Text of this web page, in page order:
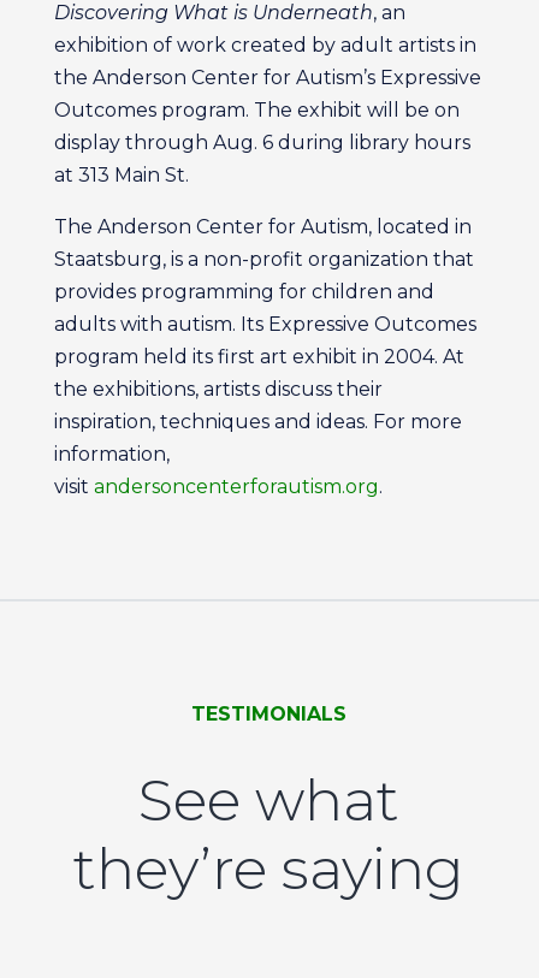
Discovering What is Underneath, an
exhibition of work created by adult artists in
the Anderson Center for Autism’s Expressive
Outcomes program. The exhibit will be on
display through Aug. 6 during library hours
at 313 Main St.
The Anderson Center for Autism, located in
Staatsburg, is a non-profit organization that
provides programming for children and
adults with autism. Its Expressive Outcomes
program held its first art exhibit in 2004. At
the exhibitions, artists discuss their
inspiration, techniques and ideas. For more
information,
visit andersoncenterforautism.org.
TESTIMONIALS
See what
they’re saying